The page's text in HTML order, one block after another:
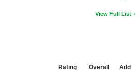
View Full List
Rating Overall Add